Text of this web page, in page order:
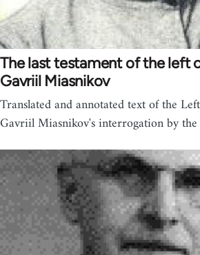
The last testament of the left
Gavriil Miasnikov
Translated and annotated text of the
Gavriil Miasnikov's interrogation by